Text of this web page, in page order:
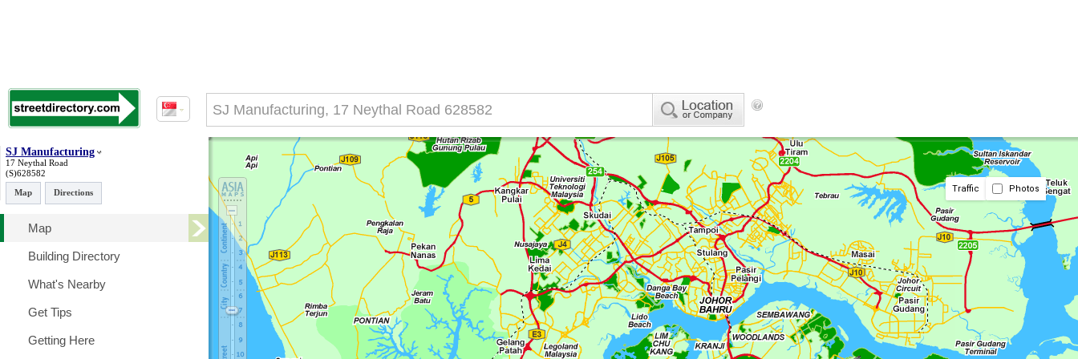
SJ Manufacturing
17 Neythal Road
(S)628582
Map
Directions
Map
Building Directory
What's Nearby
Get Tips
Getting Here
Traffic Photos